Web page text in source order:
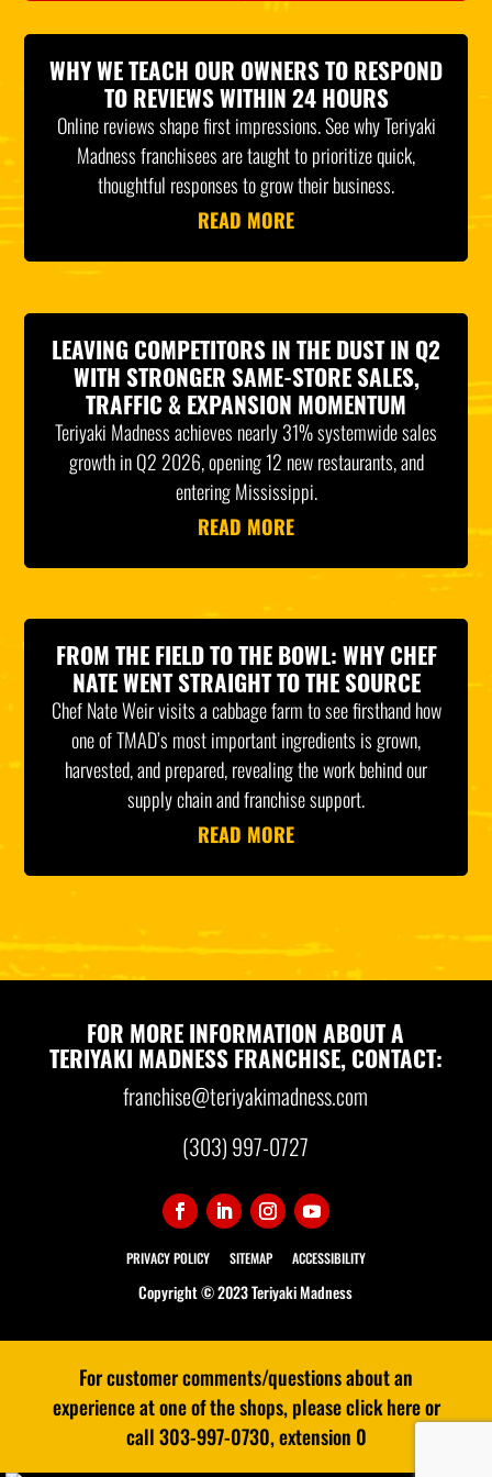
WHY WE TEACH OUR OWNERS TO RESPOND
TO REVIEWS WITHIN 24 HOURS
Online reviews shape first impressions. See why Teriyaki
Madness franchisees are taught to prioritize quick,
thoughtful responses to grow their business.
READ MORE
LEAVING COMPETITORS IN THE DUST IN Q2
WITH STRONGER SAME-STORE SALES,
TRAFFIC & EXPANSION MOMENTUM
Teriyaki Madness achieves nearly 31% systemwide sales
growth in Q2 2026, opening 12 new restaurants, and
entering Mississippi.
READ MORE
FROM THE FIELD TO THE BOWL: WHY CHEF
NATE WENT STRAIGHT TO THE SOURCE
Chef Nate Weir visits a cabbage farm to see firsthand how
one of TMAD’s most important ingredients is grown,
harvested, and prepared, revealing the work behind our
supply chain and franchise support.
READ MORE
FOR MORE INFORMATION ABOUT A
TERIYAKI MADNESS FRANCHISE, CONTACT:
franchise@teriyakimadness.com
(303) 997-0727
PRIVACY POLICY SITEMAP ACCESSIBILITY
Copyright © 2023 Teriyaki Madness
For customer comments/questions about an
experience at one of the shops, please click here or
call 303-997-0730, extension 0